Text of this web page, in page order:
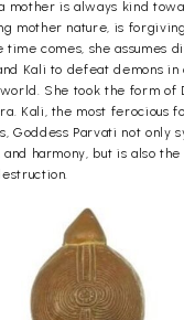
a mother is always kind
mother nature, is
time comes, she assumes
Kali to defeat demons
She took the form of
Kali, the most ferocious
Goddess Parvati not only
harmony, but is also the